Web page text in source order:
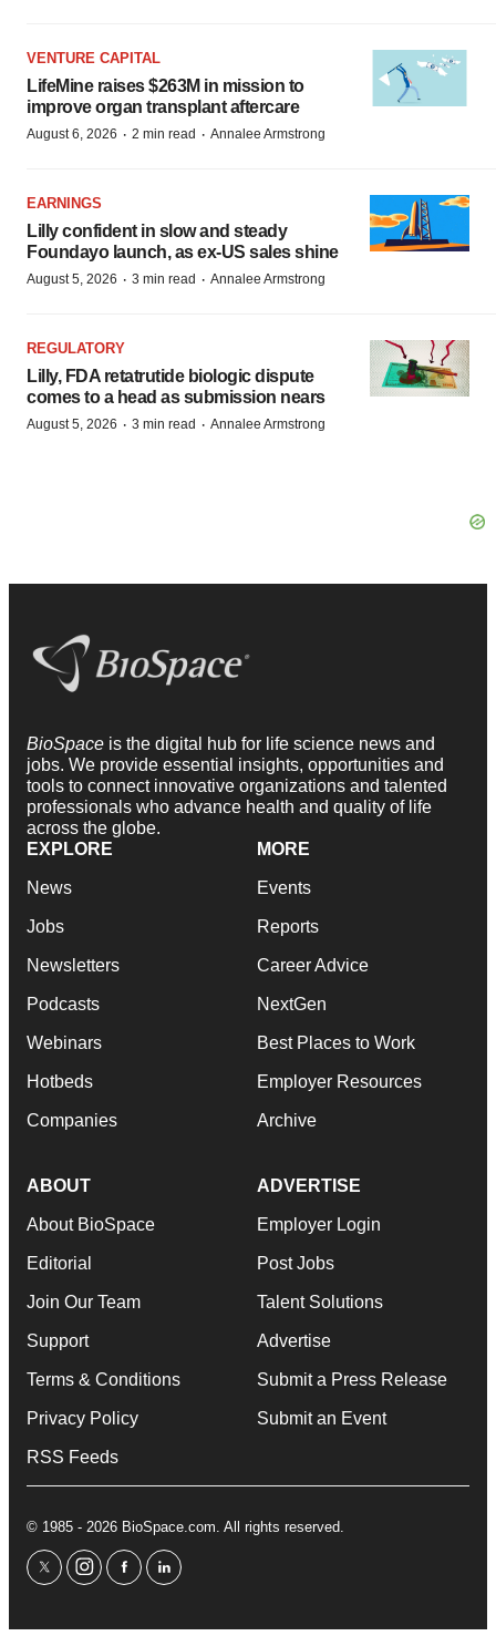
VENTURE CAPITAL
LifeMine raises $263M in mission to
improve organ transplant aftercare
August 6, 2026 · 2 min read · Annalee Armstrong
EARNINGS
Lilly confident in slow and steady
Foundayo launch, as ex-US sales shine
August 5, 2026 · 3 min read · Annalee Armstrong
REGULATORY
Lilly, FDA retatrutide biologic dispute
comes to a head as submission nears
August 5, 2026 · 3 min read · Annalee Armstrong
BioSpace is the digital hub for life science news and
jobs. We provide essential insights, opportunities and
tools to connect innovative organizations and talented
professionals who advance health and quality of life
across the globe.
EXPLORE
News
Jobs
Newsletters
Podcasts
Webinars
Hotbeds
Companies
MORE
Events
Reports
Career Advice
NextGen
Best Places to Work
Employer Resources
Archive
ABOUT
About BioSpace
Editorial
Join Our Team
Support
Terms & Conditions
Privacy Policy
RSS Feeds
ADVERTISE
Employer Login
Post Jobs
Talent Solutions
Advertise
Submit a Press Release
Submit an Event
© 1985 - 2026 BioSpace.com. All rights reserved.
twitterinstagram
facebooklinkedin